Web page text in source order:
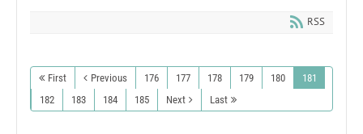
RSS
First Previous 176 177 178 179 180
181
182
183 184 185 Next Last